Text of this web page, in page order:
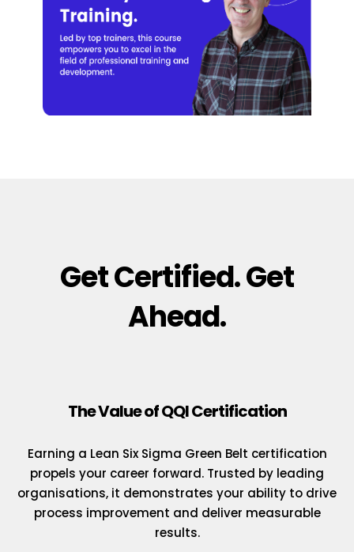
Get Certified. Get
Ahead.
The Value of QQI Certification
Earning a Lean Six Sigma Green Belt certification
propels your career forward. Trusted by leading
organisations, it demonstrates your ability to drive
process improvement and deliver measurable
results.